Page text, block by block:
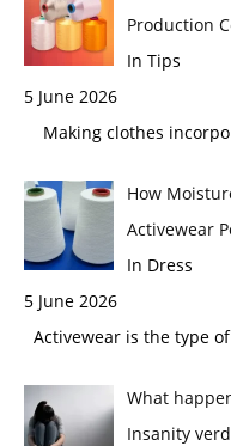
Production
In Tips
5 June 2026
Making clothes
How
Activewear
In Dress
5 June 2026
Activewear is the type
What
Insanity